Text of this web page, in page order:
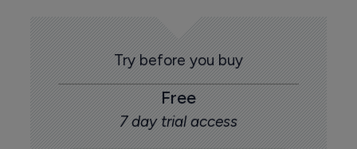
Try before you buy
Free
7 day trial access